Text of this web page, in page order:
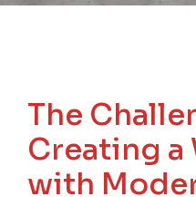
The
Creating a
with